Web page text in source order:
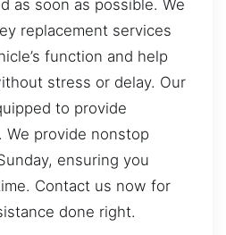
as soon as possible. We
replacement services
function and help
stress or delay. Our
to provide
We provide nonstop
ensuring you
Contact us now for
done right.